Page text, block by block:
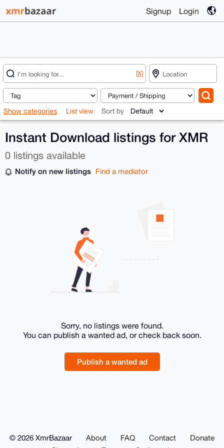
Signup Login
[X]
Show categories List view Sort by
Instant Download listings for XMR
0 listings available
Notify on new listings Find a mediator
Sorry, no listings were found.
You can publish a wanted ad, or check back soon.
Publish a wanted ad
© 2026 XmrBazaar About FAQ Contact
Donate